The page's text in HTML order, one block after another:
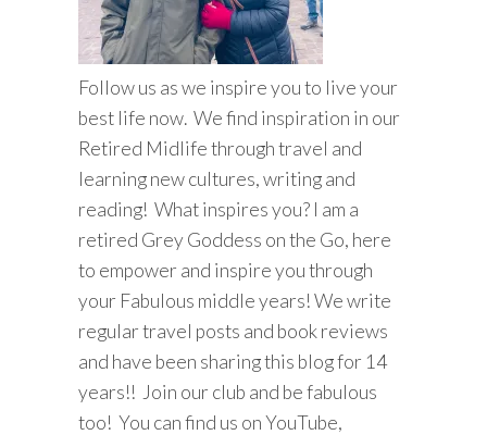
Follow us as we inspire you to live your
best life now. We find inspiration in our
Retired Midlife through travel and
learning new cultures, writing and
reading! What inspires you? I am a
retired Grey Goddess on the Go, here
to empower and inspire you through
your Fabulous middle years! We write
regular travel posts and book reviews
and have been sharing this blog for 14
years!! Join our club and be fabulous
too! You can find us on YouTube,